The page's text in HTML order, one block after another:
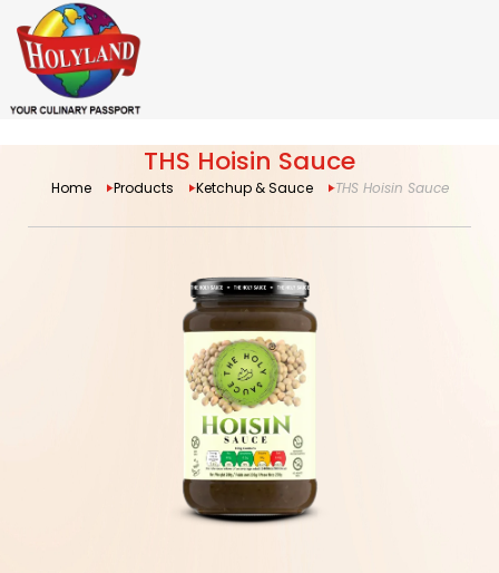
THS Hoisin Sauce
Home Products Ketchup & Sauce THS Hoisin Sauce